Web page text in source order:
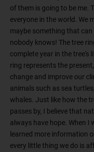
of them is going to be me.
everyone in the world. We
maybe something that
nobody knows! The tree
complete year in the tree's
ring represents the
change and improve our
animals such as sea
whales. Just like how the
passes by, I believe that
always have hope. When I
learned more information
every little thing we do is